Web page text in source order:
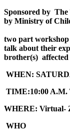
Sponsored by The
by Ministry of
two part
talk about their
brother(s)
WHEN:
TIME:10:00 A.M.
WHERE: Virtual-
WHO